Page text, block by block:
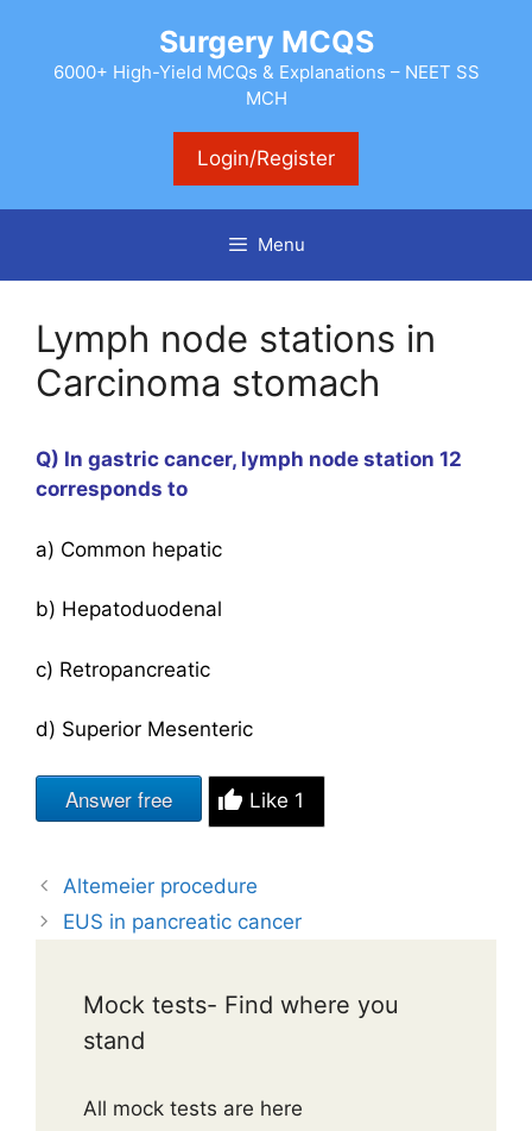
content
Surgery MCQS
6000+ High-Yield MCQs & Explanations – NEET SS
MCH
Login/Register
Menu
Lymph node stations in
Carcinoma stomach
Q) In gastric cancer, lymph node station 12
corresponds to
a) Common hepatic
b) Hepatoduodenal
c) Retropancreatic
d) Superior Mesenteric
Answer free Like 1
Altemeier procedure
EUS in pancreatic cancer
Mock tests- Find where you
stand
All mock tests are here